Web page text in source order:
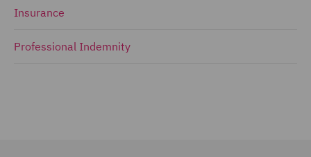
Insurance
Professional Indemnity